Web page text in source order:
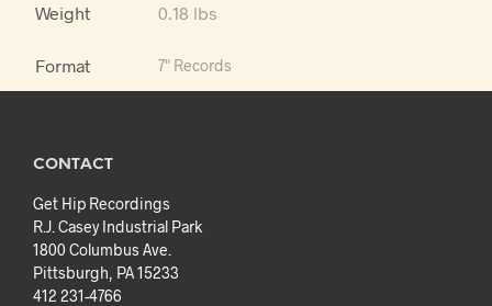
Weight 0.18 lbs
Format 7" Records
CONTACT
Get Hip Recordings
R.J. Casey Industrial Park
1800 Columbus Ave.
Pittsburgh, PA 15233
412 231-4766